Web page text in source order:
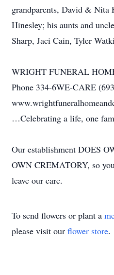
grandparents, David &
Hinesley; his aunts and
Sharp, Jaci Cain, Tyler
WRIGHT FUNERAL
Phone 334-6WE-CARE
…Celebrating a life, one
Our establishment DOES
OWN CREMATORY, so
leave our care.
To send flowers or plant a
please visit our flower store.